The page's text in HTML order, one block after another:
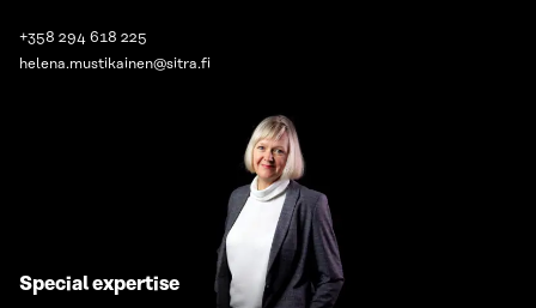
+358 294 618 225
helena.mustikainen@sitra.fi
Special expertise